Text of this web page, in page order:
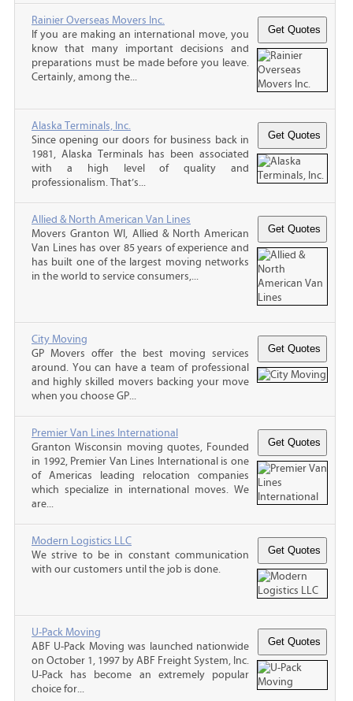
Rainier Overseas Movers Inc.
If you are making an international move, you
know that many important decisions and
preparations must be made before you leave.
Certainly, among the...
Alaska Terminals, Inc.
Since opening our doors for business back in
1981, Alaska Terminals has been associated
with a high level of quality and
professionalism. That’s...
Allied & North American Van Lines
Movers Granton WI, Allied & North American
Van Lines has over 85 years of experience and
has built one of the largest moving networks
in the world to service consumers,...
City Moving
GP Movers offer the best moving services
around. You can have a team of professional
and highly skilled movers backing your move
when you choose GP...
Premier Van Lines International
Granton Wisconsin moving quotes, Founded
in 1992, Premier Van Lines International is one
of Americas leading relocation companies
which specialize in international moves. We
are...
Modern Logistics LLC
We strive to be in constant communication
with our customers until the job is done.
U-Pack Moving
ABF U-Pack Moving was launched nationwide
on October 1, 1997 by ABF Freight System, Inc.
U-Pack has become an extremely popular
choice for...